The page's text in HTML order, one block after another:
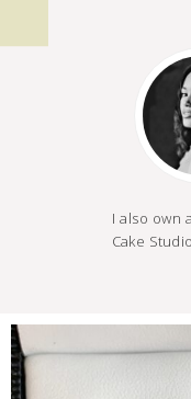
I also own
Cake